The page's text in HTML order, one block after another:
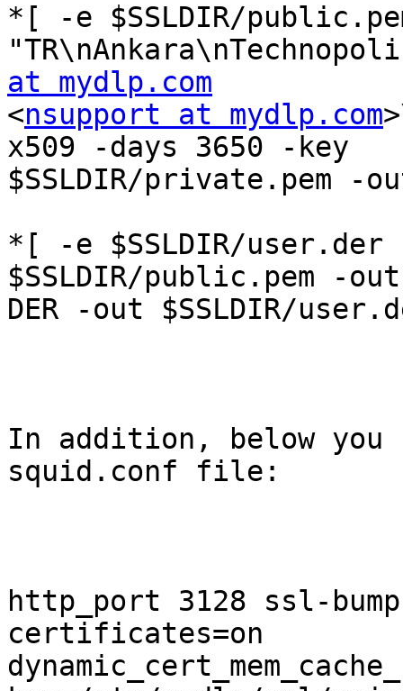
*[ -e $SSLDIR/
at mydlp.com
<nsupport at mydlp.com
x509 -days 3650 -key
$SSLDIR/private.pem -
*[ -e $SSLDIR/user.der
$SSLDIR/public.pem -
DER -out $SSLDIR/
In addition, below you
squid.conf file:
http_port 3128 ssl-
certificates=on